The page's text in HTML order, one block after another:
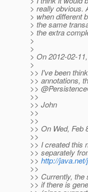
> really obvious.
> when different
> the same
> the extra
>
>
> On 2012-02-
>
>> I've been
>> annotations,
>>
>>
>> John
>>
>>
>> On Wed, Feb
>>
>> I created this
>> separately
>> http://
>>
>> Currently,
>> if there is